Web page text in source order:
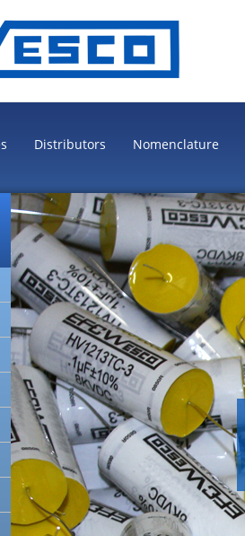
Distributors Nomenclature